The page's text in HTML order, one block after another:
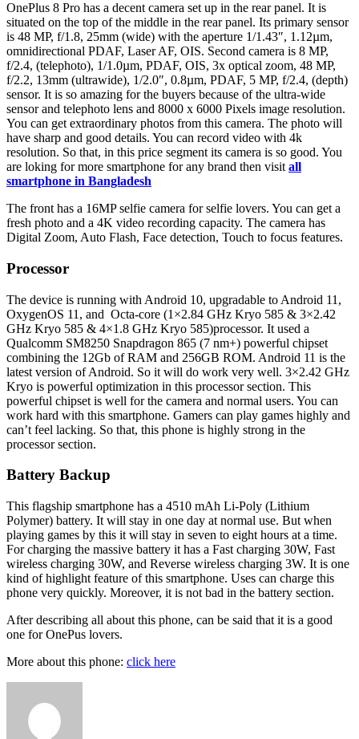
OnePlus 8 Pro has a decent camera set up in the rear panel. It is
situated on the top of the middle in the rear panel. Its primary sensor
is 48 MP, f/1.8, 25mm (wide) with the aperture 1/1.43″, 1.12µm,
omnidirectional PDAF, Laser AF, OIS. Second camera is 8 MP,
f/2.4, (telephoto), 1/1.0µm, PDAF, OIS, 3x optical zoom, 48 MP,
f/2.2, 13mm (ultrawide), 1/2.0″, 0.8µm, PDAF, 5 MP, f/2.4, (depth)
sensor. It is so amazing for the buyers because of the ultra-wide
sensor and telephoto lens and 8000 x 6000 Pixels image resolution.
You can get extraordinary photos from this camera. The photo will
have sharp and good details. You can record video with 4k
resolution. So that, in this price segment its camera is so good. You
are loking for more smartphone for any brand then visit all
smartphone in Bangladesh
The front has a 16MP selfie camera for selfie lovers. You can get a
fresh photo and a 4K video recording capacity. The camera has
Digital Zoom, Auto Flash, Face detection, Touch to focus features.
Processor
The device is running with Android 10, upgradable to Android 11,
OxygenOS 11, and Octa-core (1×2.84 GHz Kryo 585 & 3×2.42
GHz Kryo 585 & 4×1.8 GHz Kryo 585)processor. It used a
Qualcomm SM8250 Snapdragon 865 (7 nm+) powerful chipset
combining the 12Gb of RAM and 256GB ROM. Android 11 is the
latest version of Android. So it will do work very well. 3×2.42 GHz
Kryo is powerful optimization in this processor section. This
powerful chipset is well for the camera and normal users. You can
work hard with this smartphone. Gamers can play games highly and
can’t feel lacking. So that, this phone is highly strong in the
processor section.
Battery Backup
This flagship smartphone has a 4510 mAh Li-Poly (Lithium
Polymer) battery. It will stay in one day at normal use. But when
playing games by this it will stay in seven to eight hours at a time.
For charging the massive battery it has a Fast charging 30W, Fast
wireless charging 30W, and Reverse wireless charging 3W. It is one
kind of highlight feature of this smartphone. Uses can charge this
phone very quickly. Moreover, it is not bad in the battery section.
After describing all about this phone, can be said that it is a good
one for OnePus lovers.
More about this phone: click here